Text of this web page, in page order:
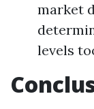
market
levels